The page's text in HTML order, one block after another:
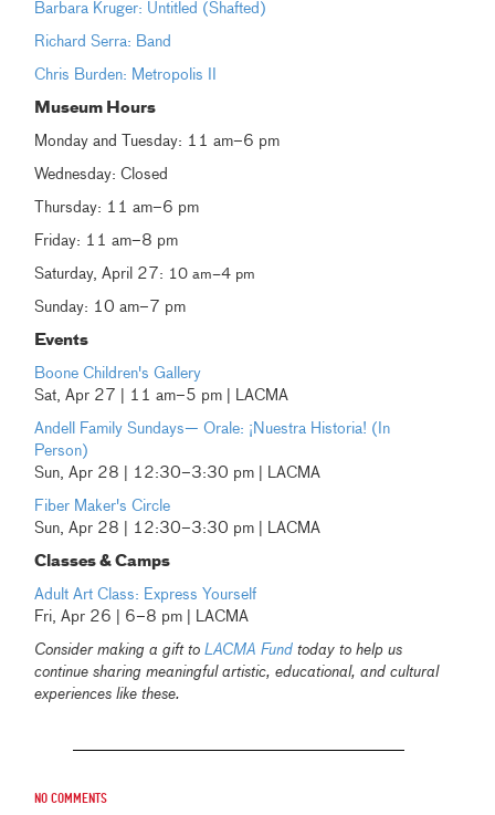
Barbara Kruger: Untitled (Shafted)
Richard Serra: Band
Chris Burden: Metropolis II
Museum Hours
Monday and Tuesday: 11 am–6 pm
Wednesday: Closed
Thursday: 11 am–6 pm
Friday: 11 am–8 pm
Saturday, April 27: 10 am–4 pm
Sunday: 10 am–7 pm
Events
Boone Children's Gallery
Sat, Apr 27 | 11 am–5 pm | LACMA
Andell Family Sundays— Orale: ¡Nuestra Historia! (In
Person)
Sun, Apr 28 | 12:30–3:30 pm | LACMA
Fiber Maker's Circle
Sun, Apr 28 | 12:30–3:30 pm | LACMA
Classes & Camps
Adult Art Class: Express Yourself
Fri, Apr 26 | 6–8 pm | LACMA
Consider making a gift toLACMA Fund today to help us
continue sharing meaningful artistic, educational, and cultural
experiences like these.
No comments